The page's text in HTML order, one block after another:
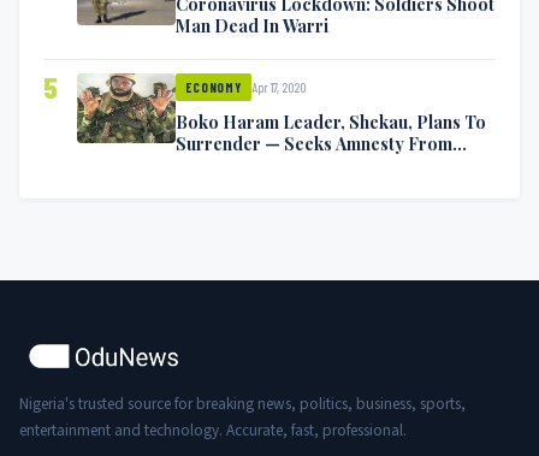
Man Dead In Warri
5 ECONOMY Apr 17, 2020
Boko Haram Leader, Shekau, Plans To
Surrender — Seeks Amnesty From
Nigeria's trusted source for breaking news, politics, business, sports,
entertainment and technology. Accurate, fast, professional.